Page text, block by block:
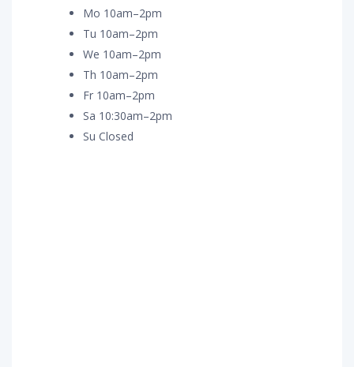
Mo 10am–2pm
Tu 10am–2pm
We 10am–2pm
Th 10am–2pm
Fr 10am–2pm
Sa 10:30am–2pm
Su Closed